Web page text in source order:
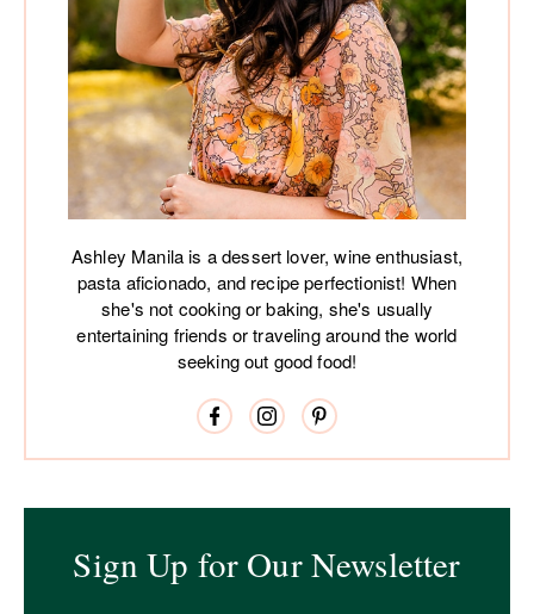
Ashley Manila is a dessert lover, wine enthusiast,
pasta aficionado, and recipe perfectionist! When
she's not cooking or baking, she's usually
entertaining friends or traveling around the world
seeking out good food!
Sign Up for Our Newsletter